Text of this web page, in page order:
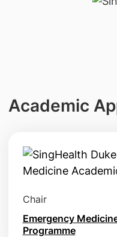
Academic
Chair
Emergency
Programme